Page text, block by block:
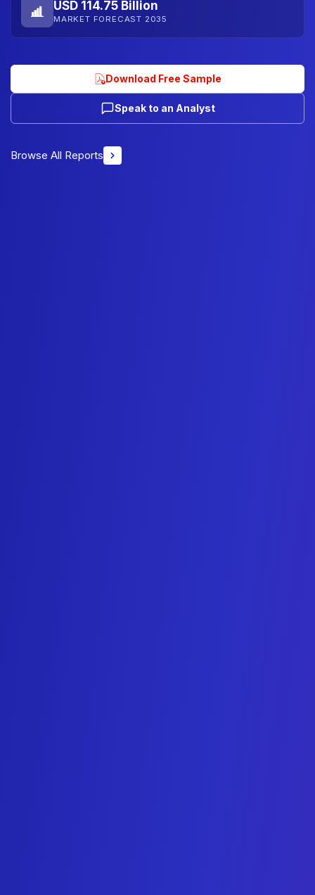
USD 114.75 Billion
MARKET FORECAST 2035
Download Free Sample
Speak to an Analyst
Browse All Reports